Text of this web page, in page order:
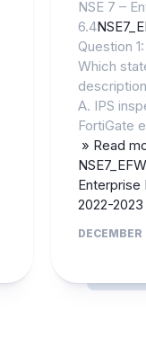
NSE 7 –
6.4
Question 1:
Which
A. IPS
FortiGate
» Read
Enterprise
2022-